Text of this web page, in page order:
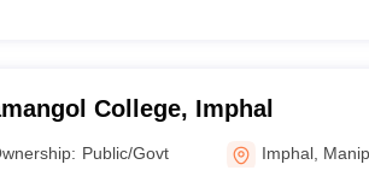
College, Imphal
Public/Govt Imphal